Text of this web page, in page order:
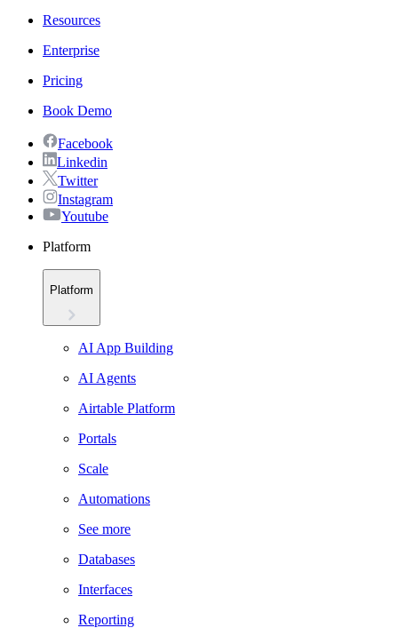
Resources
Enterprise
Pricing
Book Demo
Facebook
Linkedin
Twitter
Instagram
Youtube
Platform
Platform
AI App Building
AI Agents
Airtable Platform
Portals
Scale
Automations
See more
Databases
Interfaces
Reporting